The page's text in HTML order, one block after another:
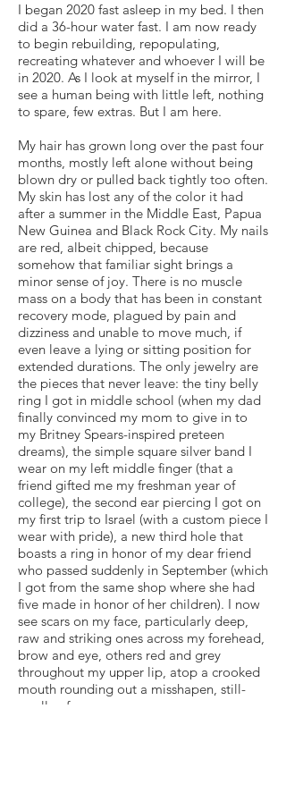
I began 2020 fast asleep in my bed. I then
did a 36-hour water fast. I am now ready
to begin rebuilding, repopulating,
recreating whatever and whoever I will be
in 2020. As I look at myself in the mirror, I
see a human being with little left, nothing
to spare, few extras. But I am here.
My hair has grown long over the past four
months, mostly left alone without being
blown dry or pulled back tightly too often.
My skin has lost any of the color it had
after a summer in the Middle East, Papua
New Guinea and Black Rock City. My nails
are red, albeit chipped, because
somehow that familiar sight brings a
minor sense of joy. There is no muscle
mass on a body that has been in constant
recovery mode, plagued by pain and
dizziness and unable to move much, if
even leave a lying or sitting position for
extended durations. The only jewelry are
the pieces that never leave: the tiny belly
ring I got in middle school (when my dad
finally convinced my mom to give in to
my Britney Spears-inspired preteen
dreams), the simple square silver band I
wear on my left middle finger (that a
friend gifted me my freshman year of
college), the second ear piercing I got on
my first trip to Israel (with a custom piece I
wear with pride), a new third hole that
boasts a ring in honor of my dear friend
who passed suddenly in September (which
I got from the same shop where she had
five made in honor of her children). I now
see scars on my face, particularly deep,
raw and striking ones across my forehead,
brow and eye, others red and grey
throughout my upper lip, atop a crooked
mouth rounding out a misshapen, still-
swollen face.